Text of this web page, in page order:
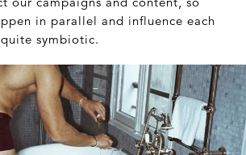
in parallel and influence each
symbiotic.